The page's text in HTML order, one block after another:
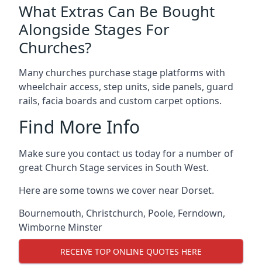
What Extras Can Be Bought
Alongside Stages For
Churches?
Many churches purchase stage platforms with
wheelchair access, step units, side panels, guard
rails, facia boards and custom carpet options.
Find More Info
Make sure you contact us today for a number of
great Church Stage services in South West.
Here are some towns we cover near Dorset.
Bournemouth, Christchurch, Poole, Ferndown,
Wimborne Minster
RECEIVE TOP ONLINE QUOTES HERE